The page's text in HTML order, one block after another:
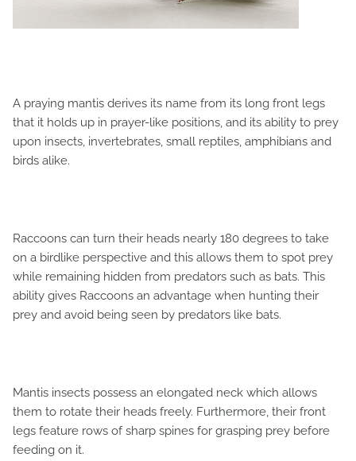
A praying mantis derives its name from its long front legs
that it holds up in prayer-like positions, and its ability to prey
upon insects, invertebrates, small reptiles, amphibians and
birds alike.
Raccoons can turn their heads nearly 180 degrees to take
on a birdlike perspective and this allows them to spot prey
while remaining hidden from predators such as bats. This
ability gives Raccoons an advantage when hunting their
prey and avoid being seen by predators like bats.
Mantis insects possess an elongated neck which allows
them to rotate their heads freely. Furthermore, their front
legs feature rows of sharp spines for grasping prey before
feeding on it.